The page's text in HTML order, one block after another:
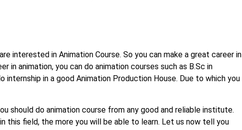
interested in Animation Course. So you can make a great career in
in animation, you can do animation courses such as B.Sc in
in a good Animation Production House. Due to which you
should do animation course from any good and reliable institute.
this field, the more you will be able to learn. Let us now tell you